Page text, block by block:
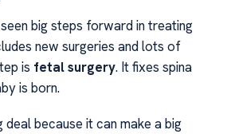
big steps forward in treating
new surgeries and lots of
is fetal surgery. It fixes spina
is born.
deal because it can make a big